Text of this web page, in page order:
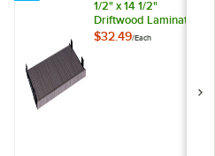
1/2" x 14 1/2"
Driftwood Laminate
Keyboard Tray for
$32.49/Each